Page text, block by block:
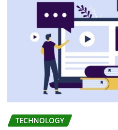
TECHNOLOGY